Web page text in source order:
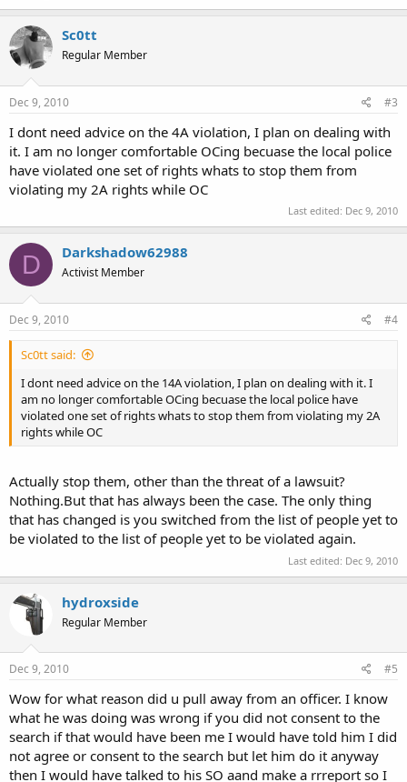
Sc0tt
Regular Member
Dec 9, 2010 #3
I dont need advice on the 4A violation, I plan on dealing with
it. I am no longer comfortable OCing becuase the local police
have violated one set of rights whats to stop them from
violating my 2A rights while OC
Last edited: Dec 9, 2010
D Darkshadow62988
Activist Member
Dec 9, 2010 #4
Sc0tt said:
I dont need advice on the 14A violation, I plan on dealing with it. I
am no longer comfortable OCing becuase the local police have
violated one set of rights whats to stop them from violating my 2A
rights while OC
Actually stop them, other than the threat of a lawsuit?
Nothing.But that has always been the case. The only thing
that has changed is you switched from the list of people yet to
be violated to the list of people yet to be violated again.
Last edited: Dec 9, 2010
hydroxside
Regular Member
Dec 9, 2010 #5
Wow for what reason did u pull away from an officer. I know
what he was doing was wrong if you did not consent to the
search if that would have been me I would have told him I did
not agree or consent to the search but let him do it anyway
then I would have talked to his SO aand make a rrreport so I